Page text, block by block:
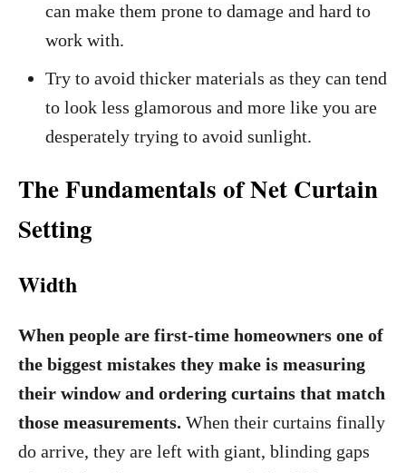
can make them prone to damage and hard to
work with.
Try to avoid thicker materials as they can tend
to look less glamorous and more like you are
desperately trying to avoid sunlight.
The Fundamentals of Net Curtain
Setting
Width
When people are first-time homeowners one of
the biggest mistakes they make is measuring
their window and ordering curtains that match
those measurements. When their curtains finally
do arrive, they are left with giant, blinding gaps